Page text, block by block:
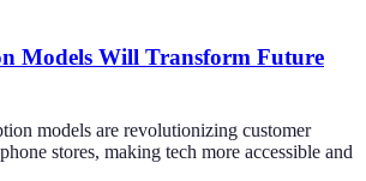
Models Will Transform Future
models are revolutionizing customer
stores, making tech more accessible and